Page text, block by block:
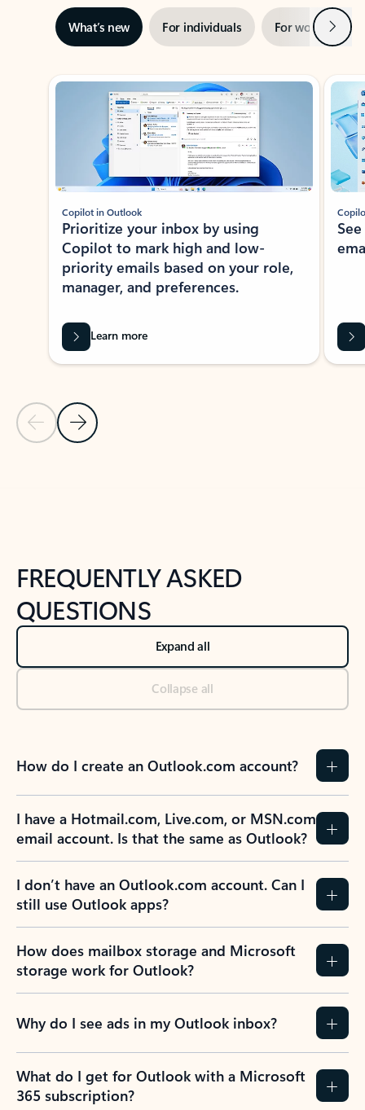
What’s new For individuals For work Next
Showing slide 1 of 3
Previous Slide
Next Slide
Copilot in Outlook
Prioritize your inbox by using
Copilot to mark high and low-
priority emails based on your role,
manager, and preferences.
Learn more
FREQUENTLY ASKED
QUESTIONS
Expand all
Collapse all
How do I create an Outlook.com account?
I have a Hotmail.com, Live.com, or MSN.com
email account. Is that the same as Outlook?
I don’t have an Outlook.com account. Can I
still use Outlook apps?
How does mailbox storage and Microsoft
storage work for Outlook?
Why do I see ads in my Outlook inbox?
What do I get for Outlook with a Microsoft
365 subscription?